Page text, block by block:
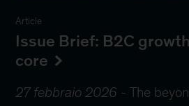
Article
Issue Brief: B2C
core
27 febbraio 2026 -The